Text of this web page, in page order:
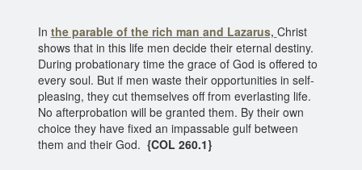
In the parable of the rich man and Lazarus, Christ
shows that in this life men decide their eternal destiny.
During probationary time the grace of God is offered to
every soul. But if men waste their opportunities in self-
pleasing, they cut themselves off from everlasting life.
No afterprobation will be granted them. By their own
choice they have fixed an impassable gulf between
them and their God. {COL 260.1}